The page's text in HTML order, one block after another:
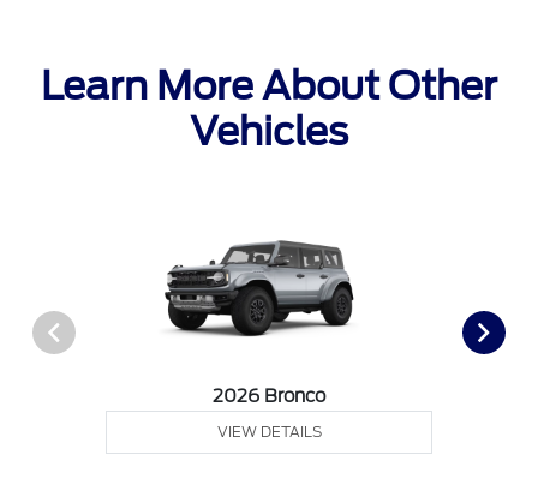
Learn More About Other
Vehicles
2026 Bronco
VIEW DETAILS